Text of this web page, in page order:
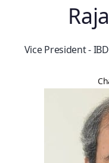
Vice President -